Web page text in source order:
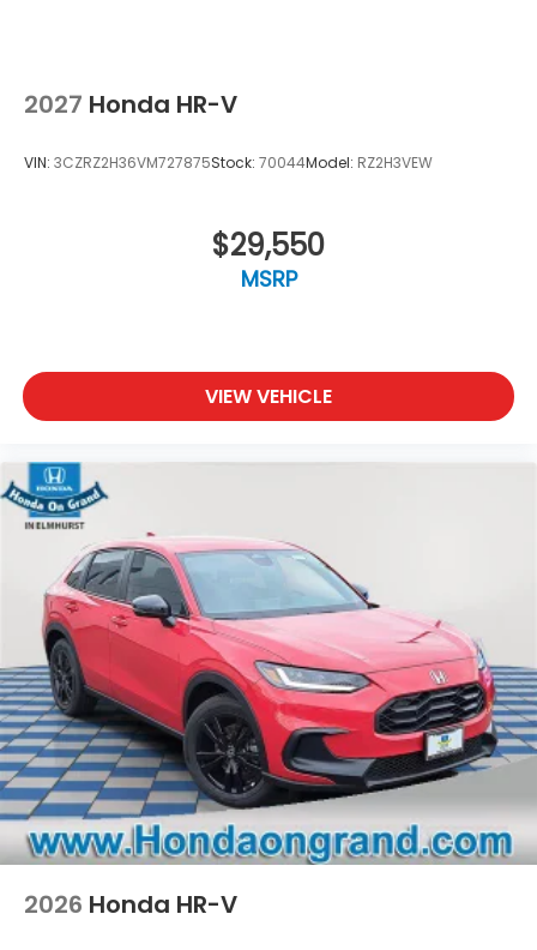
2027 Honda HR-V
VIN: 3CZRZ2H36VM727875Stock: 70044Model: RZ2H3VEW
$29,550
MSRP
VIEW VEHICLE
2026 Honda HR-V